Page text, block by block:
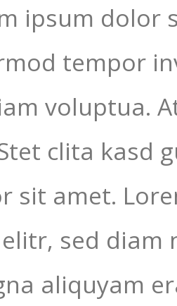
ipsum dolor
tempor
voluptua.
clita kasd
sit amet.
sed
aliquyam